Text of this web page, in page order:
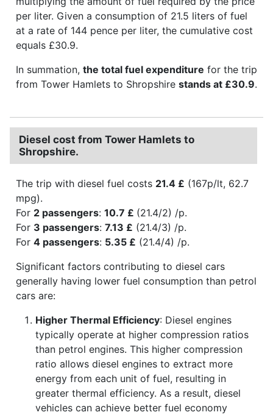
per liter. Given a consumption of 21.5 liters of fuel
at a rate of 144 pence per liter, the cumulative cost
equals £30.9.
In summation, the total fuel expenditure for the trip
from Tower Hamlets to Shropshire stands at £30.9.
Diesel cost from Tower Hamlets to
Shropshire.
The trip with diesel fuel costs 21.4 £ (167p/lt, 62.7
mpg).
For 2 passengers: 10.7 £ (21.4/2) /p.
For 3 passengers: 7.13 £ (21.4/3) /p.
For 4 passengers: 5.35 £ (21.4/4) /p.
Significant factors contributing to diesel cars
generally having lower fuel consumption than petrol
cars are:
Higher Thermal Efficiency: Diesel engines
typically operate at higher compression ratios
than petrol engines. This higher compression
ratio allows diesel engines to extract more
energy from each unit of fuel, resulting in
greater thermal efficiency. As a result, diesel
vehicles can achieve better fuel economy